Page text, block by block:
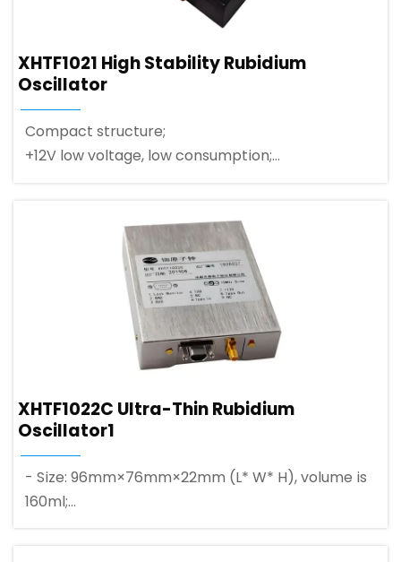
XHTF1021 High Stability Rubidium
Oscillator
Compact structure;
+12V low voltage, low consumption;
XHTF1022C Ultra-Thin Rubidium
Oscillator1
- Size: 96mm×76mm×22mm (L* W* H), volume is
160ml;